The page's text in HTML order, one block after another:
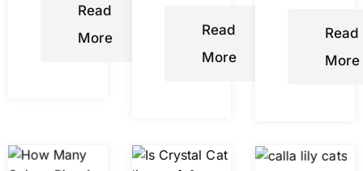
Read
More
Read
More
Read
More